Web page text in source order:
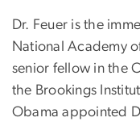
Dr. Feuer is the
National Academy
senior fellow in the
the Brookings
Obama appointed